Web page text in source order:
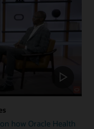
how Oracle Health